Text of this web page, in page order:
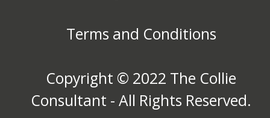
Terms and Conditions
Copyright © 2022 The Collie
Consultant - All Rights Reserved.